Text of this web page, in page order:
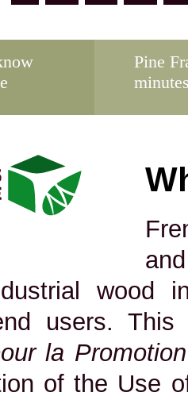
Pine
wood
users.
la
of the Use